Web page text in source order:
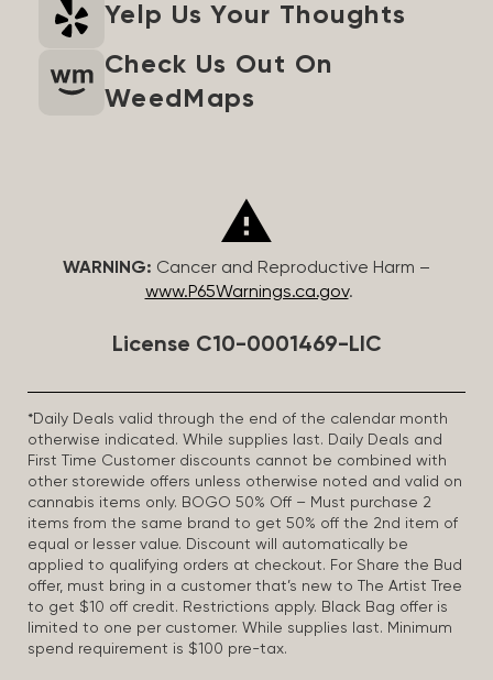
Yelp Us Your Thoughts
Check Us Out On
WeedMaps
WARNING: Cancer and Reproductive Harm –
www.P65Warnings.ca.gov.
License C10-0001469-LIC
*Daily Deals valid through the end of the calendar month
otherwise indicated. While supplies last. Daily Deals and
First Time Customer discounts cannot be combined with
other storewide offers unless otherwise noted and valid on
cannabis items only. BOGO 50% Off – Must purchase 2
items from the same brand to get 50% off the 2nd item of
equal or lesser value. Discount will automatically be
applied to qualifying orders at checkout. For Share the Bud
offer, must bring in a customer that’s new to The Artist Tree
to get $10 off credit. Restrictions apply. Black Bag offer is
limited to one per customer. While supplies last. Minimum
spend requirement is $100 pre-tax.